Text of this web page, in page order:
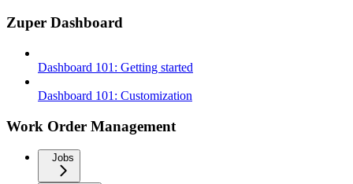
Zuper Dashboard
Dashboard 101: Getting started
Dashboard 101: Customization
Work Order Management
Jobs